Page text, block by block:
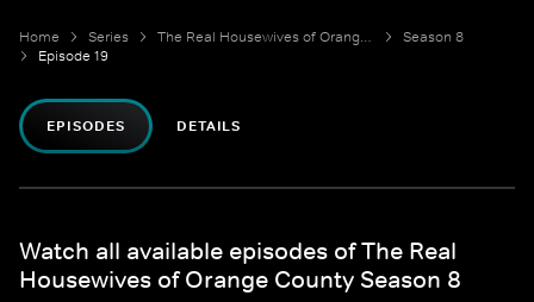
Home Series The Real Housewives of Orange County
Season 8
Episode 19
EPISODES DETAILS
Watch all available episodes of The Real
Housewives of Orange County Season 8